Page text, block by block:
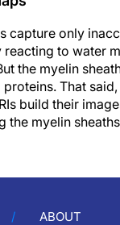
capture only
to water
the myelin
That
build their
the myelin
ABOUT